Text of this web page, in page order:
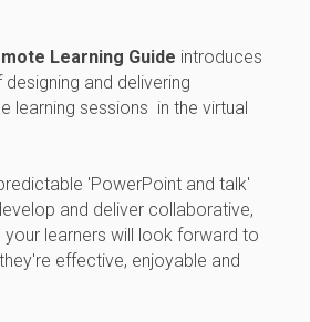
Learning Guide introduces
and delivering
learning sessions in the virtual
'PowerPoint and talk'
and deliver collaborative,
learners will look forward to
effective, enjoyable and